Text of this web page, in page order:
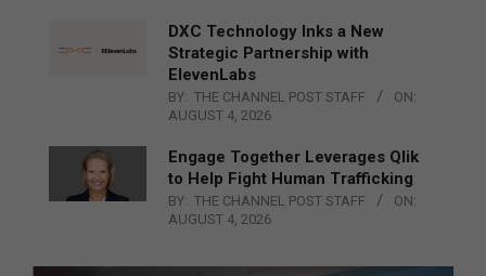
DXC Technology Inks a New
Strategic Partnership with
ElevenLabs
BY: THE CHANNEL POST STAFF
ON:
AUGUST 4, 2026
Engage Together Leverages Qlik
to Help Fight Human Trafficking
BY: THE CHANNEL POST STAFF
ON:
AUGUST 4, 2026